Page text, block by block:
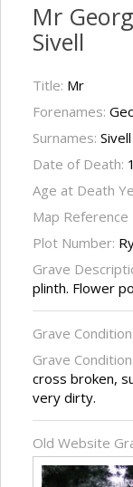
Mr
Sivell
Title: Mr
Forenames:
Surnames: Sivell
Date of Death:
Age at Death
Map Reference
Plot Number:
Grave
plinth. Flower
Grave Condition:
Grave
cross broken,
very dirty.
Old Website